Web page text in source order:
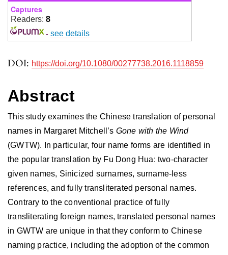
DOI: https://doi.org/10.1080/00277738.2016.1118859
Abstract
This study examines the Chinese translation of personal
names in Margaret Mitchell’s Gone with the Wind
(GWTW). In particular, four name forms are identified in
the popular translation by Fu Dong Hua: two-character
given names, Sinicized surnames, surname-less
references, and fully transliterated personal names.
Contrary to the conventional practice of fully
transliterating foreign names, translated personal names
in GWTW are unique in that they conform to Chinese
naming practice, including the adoption of the common
Captures
Readers: 8
- see details